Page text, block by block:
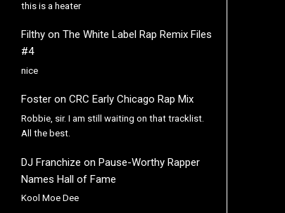
this is a heater
Filthyon The White Label Rap Remix Files
#4
nice
Fosteron CRC Early Chicago Rap Mix
Robbie, sir. I am still waiting on that tracklist.
All the best.
DJ Franchize on Pause-Worthy Rapper
Names Hall of Fame
Kool Moe Dee